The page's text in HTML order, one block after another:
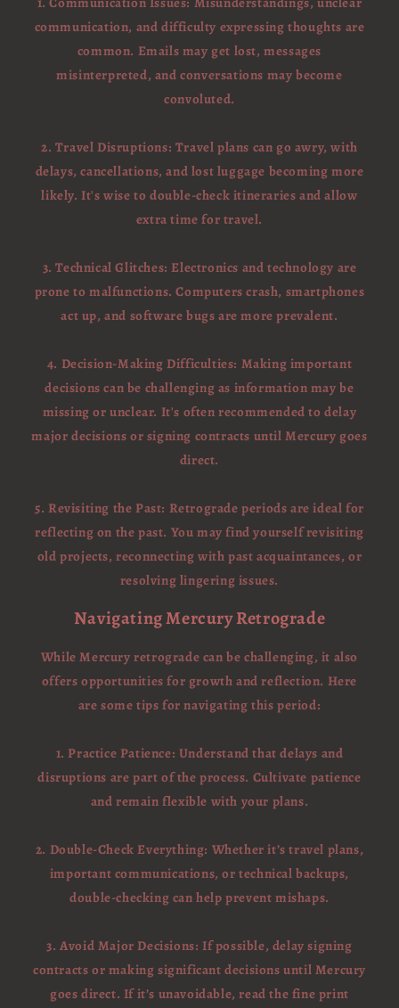
communication, and difficulty expressing thoughts are
common. Emails may get lost, messages
misinterpreted, and conversations may become
convoluted.
2. Travel Disruptions: Travel plans can go awry, with
delays, cancellations, and lost luggage becoming more
likely. It's wise to double-check itineraries and allow
extra time for travel.
3. Technical Glitches: Electronics and technology are
prone to malfunctions. Computers crash, smartphones
act up, and software bugs are more prevalent.
4. Decision-Making Difficulties: Making important
decisions can be challenging as information may be
missing or unclear. It's often recommended to delay
major decisions or signing contracts until Mercury goes
direct.
5. Revisiting the Past: Retrograde periods are ideal for
reflecting on the past. You may find yourself revisiting
old projects, reconnecting with past acquaintances, or
resolving lingering issues.
Navigating Mercury Retrograde
While Mercury retrograde can be challenging, it also
offers opportunities for growth and reflection. Here
are some tips for navigating this period:
1. Practice Patience: Understand that delays and
disruptions are part of the process. Cultivate patience
and remain flexible with your plans.
2. Double-Check Everything: Whether it’s travel plans,
important communications, or technical backups,
double-checking can help prevent mishaps.
3. Avoid Major Decisions: If possible, delay signing
contracts or making significant decisions until Mercury
goes direct. If it’s unavoidable, read the fine print